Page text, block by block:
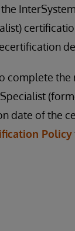
complete
date of the
Policy